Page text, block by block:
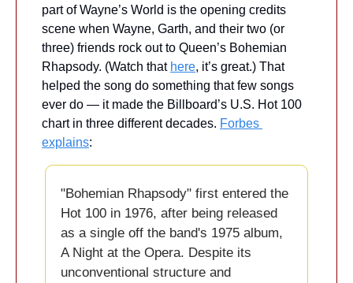
part of Wayne’s World is the opening credits
scene when Wayne, Garth, and their two (or
three) friends rock out to Queen’s Bohemian
Rhapsody. (Watch that here, it’s great.) That
helped the song do something that few songs
ever do — it made the Billboard’s U.S. Hot 100
chart in three different decades. Forbes
explains:
"Bohemian Rhapsody" first entered the
Hot 100 in 1976, after being released
as a single off the band's 1975 album,
A Night at the Opera. Despite its
unconventional structure and